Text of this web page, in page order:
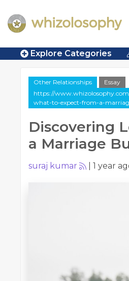
Explore Categories
Other Relationships
Essay
https://
what-to-expect-from-a-
Discovering
a Marriage
suraj kumar 1 year